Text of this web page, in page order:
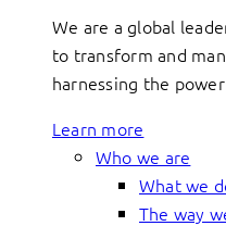
We are a global
to transform and
harnessing the
Learn more
Who we are
What we
The way